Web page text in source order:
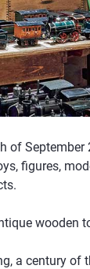
figures,
a century